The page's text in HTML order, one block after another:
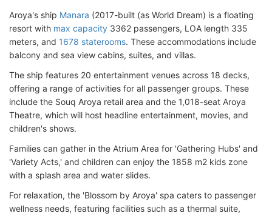
Aroya's ship Manara (2017-built (as World Dream) is a floating
resort with max capacity 3362 passengers, LOA length 335
meters, and 1678 staterooms. These accommodations include
balcony and sea view cabins, suites, and villas.
The ship features 20 entertainment venues across 18 decks,
offering a range of activities for all passenger groups. These
include the Souq Aroya retail area and the 1,018-seat Aroya
Theatre, which will host headline entertainment, movies, and
children's shows.
Families can gather in the Atrium Area for 'Gathering Hubs' and
'Variety Acts,' and children can enjoy the 1858 m2 kids zone
with a splash area and water slides.
For relaxation, the 'Blossom by Aroya' spa caters to passenger
wellness needs, featuring facilities such as a thermal suite,